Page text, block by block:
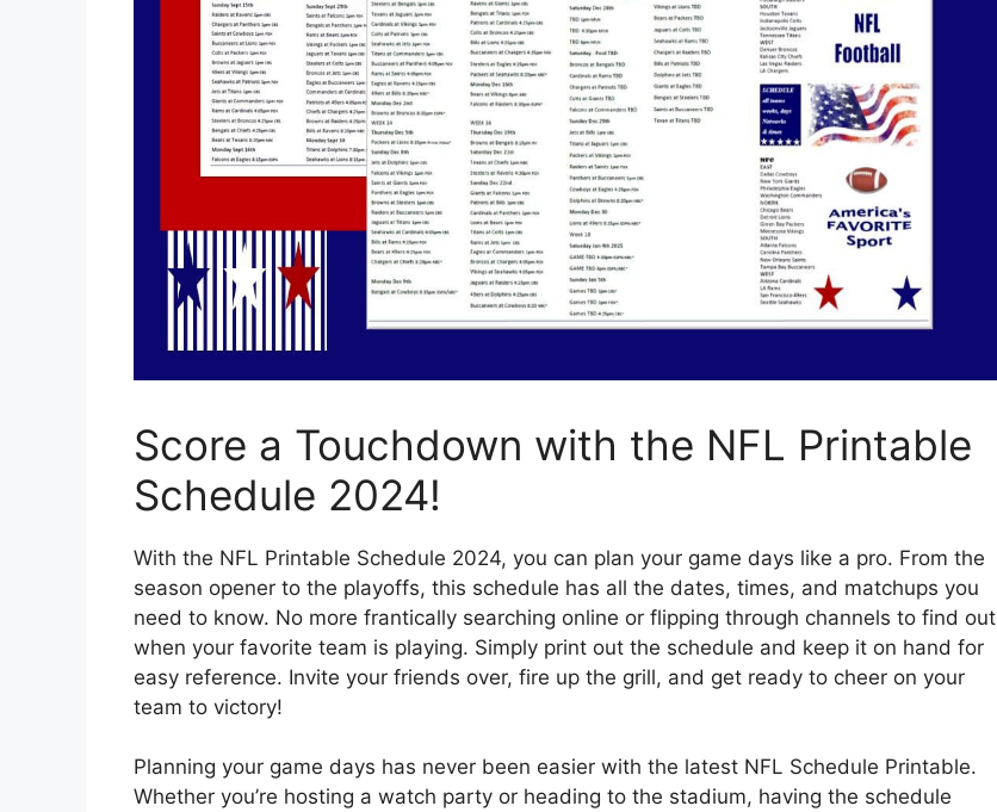
Score a Touchdown with the NFL Printable
Schedule 2024!
With the NFL Printable Schedule 2024, you can plan your game days like a pro. From the
season opener to the playoffs, this schedule has all the dates, times, and matchups you
need to know. No more frantically searching online or flipping through channels to find out
when your favorite team is playing. Simply print out the schedule and keep it on hand for
easy reference. Invite your friends over, fire up the grill, and get ready to cheer on your
team to victory!
Planning your game days has never been easier with the latest NFL Schedule Printable.
Whether you’re hosting a watch party or heading to the stadium, having the schedule